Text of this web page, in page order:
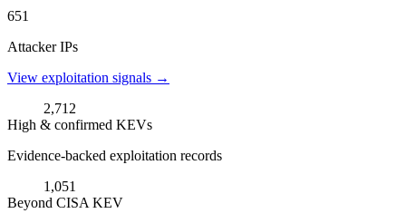
651
Attacker IPs
View exploitation signals →
2,712
High & confirmed KEVs
Evidence-backed exploitation records
1,051
Beyond CISA KEV